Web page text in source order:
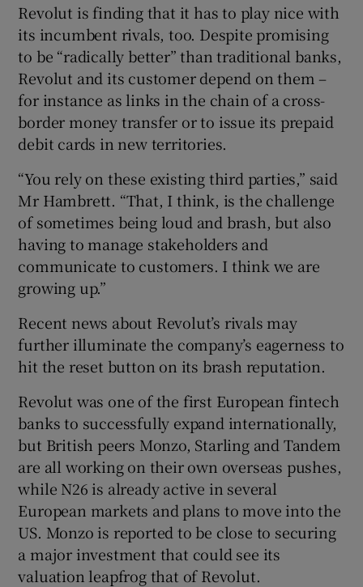
Revolut is finding that it has to play nice with
its incumbent rivals, too. Despite promising
to be “radically better” than traditional banks,
Revolut and its customer depend on them –
for instance as links in the chain of a cross-
border money transfer or to issue its prepaid
debit cards in new territories.
“You rely on these existing third parties,” said
Mr Hambrett. “That, I think, is the challenge
of sometimes being loud and brash, but also
having to manage stakeholders and
communicate to customers. I think we are
growing up.”
Recent news about Revolut’s rivals may
further illuminate the company’s eagerness to
hit the reset button on its brash reputation.
Revolut was one of the first European fintech
banks to successfully expand internationally,
but British peers Monzo, Starling and Tandem
are all working on their own overseas pushes,
while N26 is already active in several
European markets and plans to move into the
US. Monzo is reported to be close to securing
a major investment that could see its
valuation leapfrog that of Revolut.